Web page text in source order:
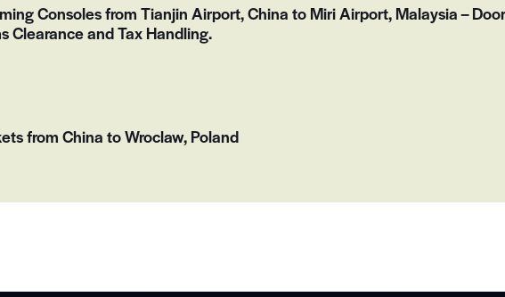
Consoles from Tianjin Airport, China to Miri Airport, Malaysia –
Clearance and Tax Handling.
from China to Wroclaw, Poland